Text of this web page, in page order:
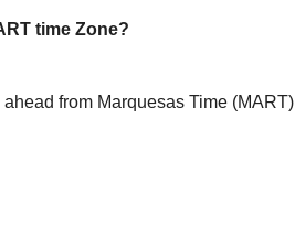
time Zone?
from Marquesas Time (MART)